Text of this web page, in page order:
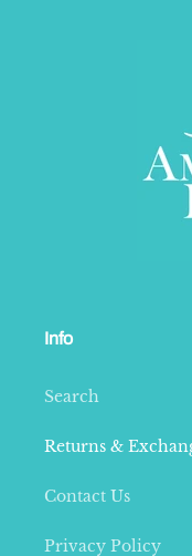
Info
Search
Returns &
Contact Us
Privacy Policy